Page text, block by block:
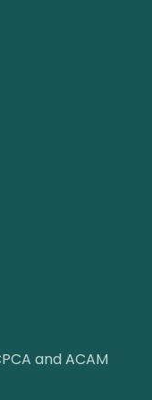
and ACAM